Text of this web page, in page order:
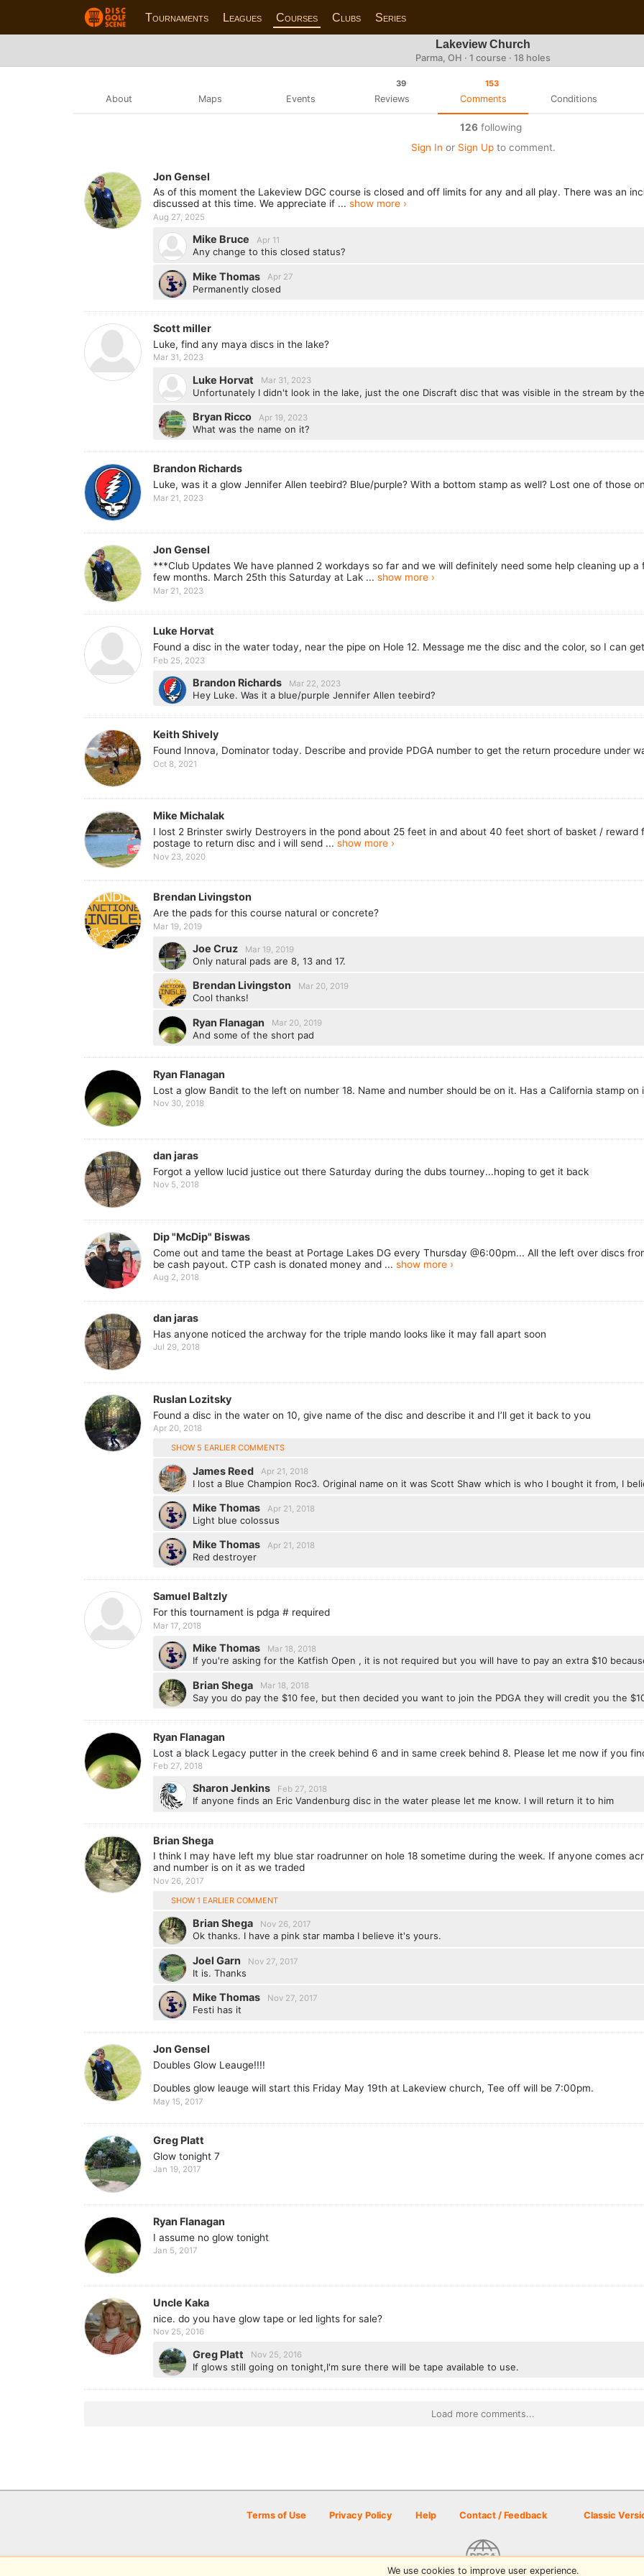
Tournaments Leagues Courses Clubs Series
Lakeview Church
Parma, OH · 1 course · 18 holes
About Maps Events
39
Reviews
153
Comments Conditions
126following
Sign In or Sign Upto comment.
Jon Gensel
As of this moment the Lakeview DGC course is closed and off limits for any and all play. There was an
discussed at this time. We appreciate if ... show more ›
Aug 27, 2025
Mike Bruce Apr 11
Any change to this closed status?
Mike Thomas Apr 27
Permanently closed
Scott miller
Luke, find any maya discs in the lake?
Mar 31, 2023
Luke Horvat Mar 31, 2023
Unfortunately I didn't look in the lake, just the one Discraft disc that was visible in the stream by
Bryan Ricco Apr 19, 2023
What was the name on it?
Brandon Richards
Luke, was it a glow Jennifer Allen teebird? Blue/purple? With a bottom stamp as well? Lost one of those
Mar 21, 2023
Jon Gensel
***Club Updates We have planned 2 workdays so far and we will definitely need some help cleaning up
few months. March 25th this Saturday at Lak ... show more ›
Mar 21, 2023
Luke Horvat
Found a disc in the water today, near the pipe on Hole 12. Message me the disc and the color, so I can
Feb 25, 2023
Brandon Richards Mar 22, 2023
Hey Luke. Was it a blue/purple Jennifer Allen teebird?
Keith Shively
Found Innova, Dominator today. Describe and provide PDGA number to get the return procedure under
Oct 8, 2021
Mike Michalak
I lost 2 Brinster swirly Destroyers in the pond about 25 feet in and about 40 feet short of basket /
postage to return disc and i will send ... show more ›
Nov 23, 2020
Brendan Livingston
Are the pads for this course natural or concrete?
Mar 19, 2019
Joe Cruz Mar 19, 2019
Only natural pads are 8, 13 and 17.
Brendan Livingston Mar 20, 2019
Cool thanks!
Ryan Flanagan Mar 20, 2019
And some of the short pad
Ryan Flanagan
Lost a glow Bandit to the left on number 18. Name and number should be on it. Has a California stamp on
Nov 30, 2018
dan jaras
Forgot a yellow lucid justice out there Saturday during the dubs tourney...hoping to get it back
Nov 5, 2018
Dip "McDip" Biswas
Come out and tame the beast at Portage Lakes DG every Thursday @6:00pm... All the left over discs
be cash payout. CTP cash is donated money and ... show more ›
Aug 2, 2018
dan jaras
Has anyone noticed the archway for the triple mando looks like it may fall apart soon
Jul 29, 2018
Ruslan Lozitsky
Found a disc in the water on 10, give name of the disc and describe it and I’ll get it back to you
Apr 20, 2018
SHOW 5 EARLIER COMMENTS
James Reed Apr 21, 2018
I lost a Blue Champion Roc3. Original name on it was Scott Shaw which is who I bought it from, I
Mike Thomas Apr 21, 2018
Light blue colossus
Mike Thomas Apr 21, 2018
Red destroyer
Samuel Baltzly
For this tournament is pdga # required
Mar 17, 2018
Mike Thomas Mar 18, 2018
If you're asking for the Katfish Open , it is not required but you will have to pay an extra $10
Brian Shega Mar 18, 2018
Say you do pay the $10 fee, but then decided you want to join the PDGA they will credit you the
Ryan Flanagan
Lost a black Legacy putter in the creek behind 6 and in same creek behind 8. Please let me now if you
Feb 27, 2018
Sharon Jenkins Feb 27, 2018
If anyone finds an Eric Vandenburg disc in the water please let me know. I will return it to him
Brian Shega
I think I may have left my blue star roadrunner on hole 18 sometime during the week. If anyone comes
and number is on it as we traded
Nov 26, 2017
SHOW 1 EARLIER COMMENT
Brian Shega Nov 26, 2017
Ok thanks. I have a pink star mamba I believe it's yours.
Joel Garn Nov 27, 2017
It is. Thanks
Mike Thomas Nov 27, 2017
Festi has it
Jon Gensel
Doubles Glow Leauge!!!!
Doubles glow leauge will start this Friday May 19th at Lakeview church, Tee off will be 7:00pm.
May 15, 2017
Greg Platt
Glow tonight 7
Jan 19, 2017
Ryan Flanagan
I assume no glow tonight
Jan 5, 2017
Uncle Kaka
nice. do you have glow tape or led lights for sale?
Nov 25, 2016
Greg Platt Nov 25, 2016
If glows still going on tonight,I'm sure there will be tape available to use.
Load more comments...
Terms of Use Privacy Policy Help Contact / Feedback Classic
We use cookies to improve user experience.